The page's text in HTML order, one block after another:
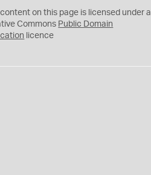
content on this page is licensed under a
Commons Public Domain
licence